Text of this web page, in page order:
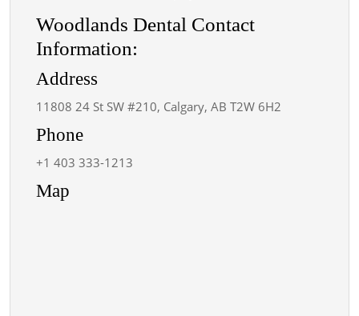
Woodlands Dental Contact
Information:
Address
11808 24 St SW #210, Calgary, AB T2W 6H2
Phone
+1 403 333-1213
Map